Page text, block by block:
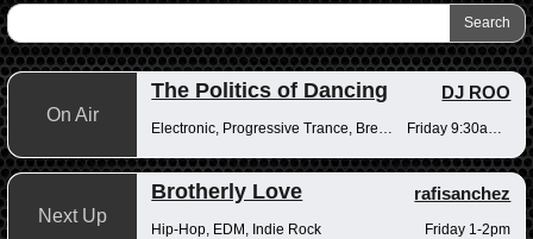
On Air
The Politics of Dancing DJ ROO
Next Up
Brotherly Love rafisanchez
Hip-Hop, EDM, Indie Rock Friday 1-2pm